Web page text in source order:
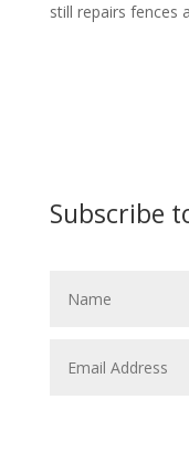
still repairs fences
Subscribe